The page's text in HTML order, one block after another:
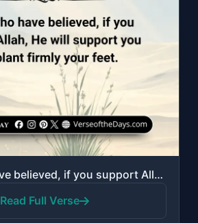
"O you who have believed, if you support Allah, He will support you and plant fir..."
Read Full Verse